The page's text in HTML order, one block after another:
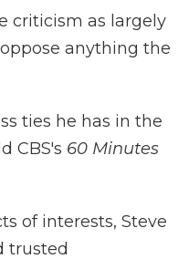
criticism as largely
anything the
ties he has in the
CBS's 60 Minutes
of interests, Steve
trusted